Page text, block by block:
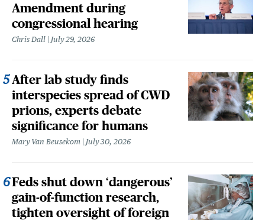
Amendment during
congressional hearing
Chris Dall July 29, 2026
After lab study finds
interspecies spread of CWD
prions, experts debate
significance for humans
Mary Van Beusekom July 30, 2026
Feds shut down ‘dangerous’
gain-of-function research,
tighten oversight of foreign